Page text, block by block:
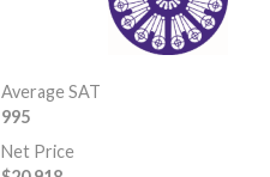
Average SAT
995
Net Price